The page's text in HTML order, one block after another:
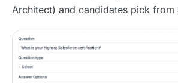
Architect) and candidates pick